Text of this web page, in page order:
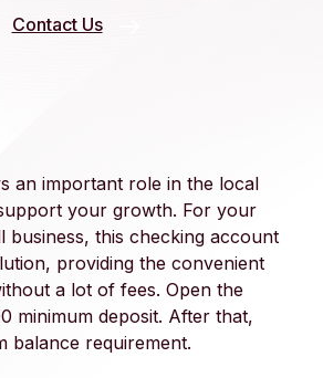
Contact Us
an important role in the local
your growth. For your
business, this checking account
providing the convenient
a lot of fees. Open the
minimum deposit. After that,
balance requirement.